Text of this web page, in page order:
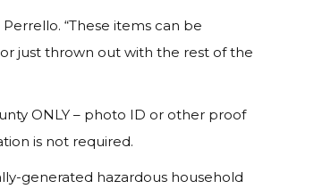
“These items can be
just thrown out with the rest of the
ONLY – photo ID or other proof
is not required.
generated hazardous household